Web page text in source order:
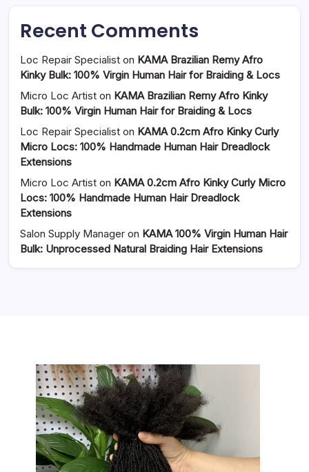
Recent Comments
Loc Repair Specialist on KAMA Brazilian Remy Afro
Kinky Bulk: 100% Virgin Human Hair for Braiding & Locs
Micro Loc Artist on KAMA Brazilian Remy Afro Kinky
Bulk: 100% Virgin Human Hair for Braiding & Locs
Loc Repair Specialist on KAMA 0.2cm Afro Kinky Curly
Micro Locs: 100% Handmade Human Hair Dreadlock
Extensions
Micro Loc Artist on KAMA 0.2cm Afro Kinky Curly Micro
Locs: 100% Handmade Human Hair Dreadlock
Extensions
Salon Supply Manager on KAMA 100% Virgin Human Hair
Bulk: Unprocessed Natural Braiding Hair Extensions